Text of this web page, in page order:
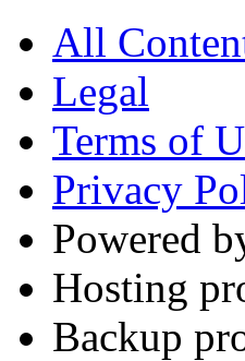
All
Legal
Terms of
Privacy
Powered
Hosting
Backup